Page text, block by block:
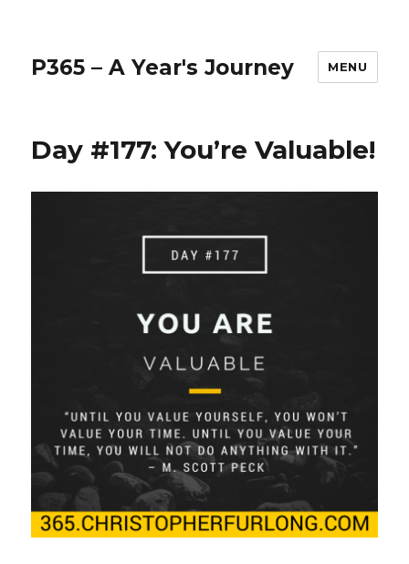
P365 – A Year's Journey MENU
Day #177: You’re Valuable!